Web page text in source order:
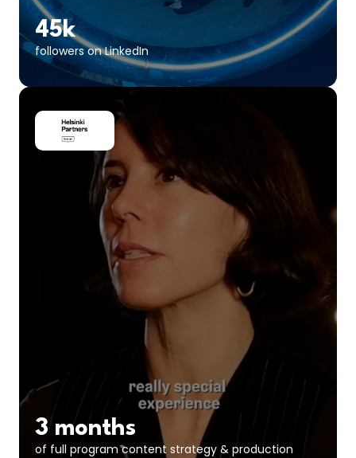
45k
followers on LinkedIn
3 months
of full program content strategy & production